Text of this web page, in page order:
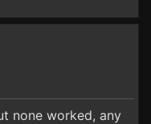
none worked, any